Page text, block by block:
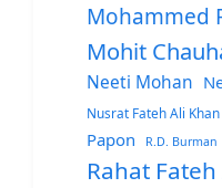
Mohammed
Mohit
Neeti Mohan
Nusrat Fateh Ali Khan
Papon R.D. Burman
Rahat